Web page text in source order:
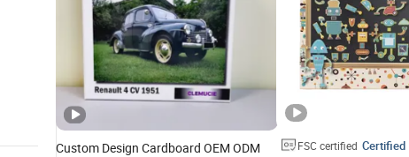
Custom Design Cardboard OEM ODM
FSC certified Certified